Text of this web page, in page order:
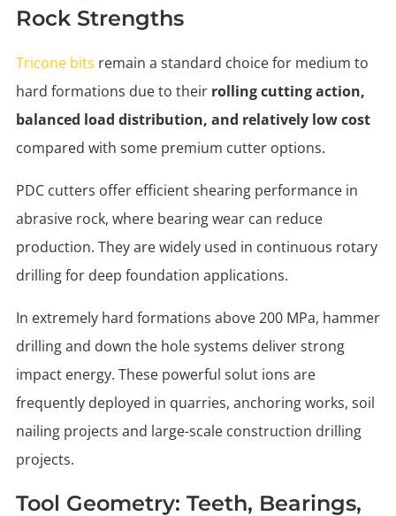
Rock Strengths
Tricone bits remain a standard choice for medium to
hard formations due to their rolling cutting action,
balanced load distribution, and relatively low cost
compared with some premium cutter options.
PDC cutters offer efficient shearing performance in
abrasive rock, where bearing wear can reduce
production. They are widely used in continuous rotary
drilling for deep foundation applications.
In extremely hard formations above 200 MPa, hammer
drilling and down the hole systems deliver strong
impact energy. These powerful solut ions are
frequently deployed in quarries, anchoring works, soil
nailing projects and large-scale construction drilling
projects.
Tool Geometry: Teeth, Bearings,